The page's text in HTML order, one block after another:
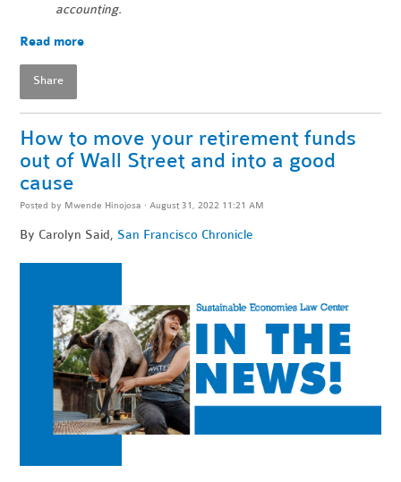
accounting.
Read more
Share
How to move your retirement funds
out of Wall Street and into a good
cause
Posted by Mwende Hinojosa · August 31, 2022 11:21 AM
By Carolyn Said, San Francisco Chronicle